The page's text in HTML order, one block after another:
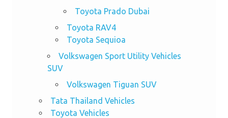
Toyota Prado Dubai
Toyota RAV4
Toyota Sequioa
Volkswagen Sport Utility Vehicles
SUV
Volkswagen Tiguan SUV
Tata Thailand Vehicles
Toyota Vehicles